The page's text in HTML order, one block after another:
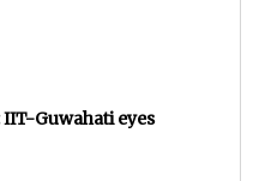
Guwahati eyes